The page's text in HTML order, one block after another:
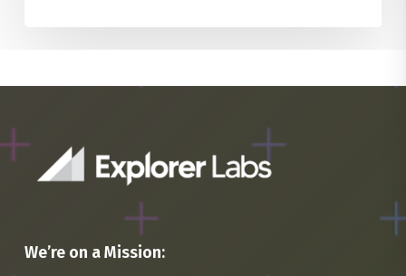
We’re on a Mission: